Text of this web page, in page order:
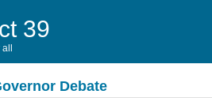
39
Debate